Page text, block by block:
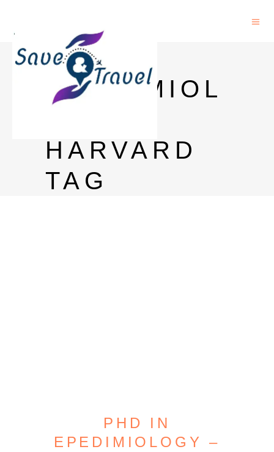
PHD
EPIDEMIOL
HARVARD
TAG
PHD IN
EPEDIMIOLOGY –